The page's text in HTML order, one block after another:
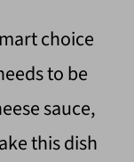
choice
to be
sauce,
this dish